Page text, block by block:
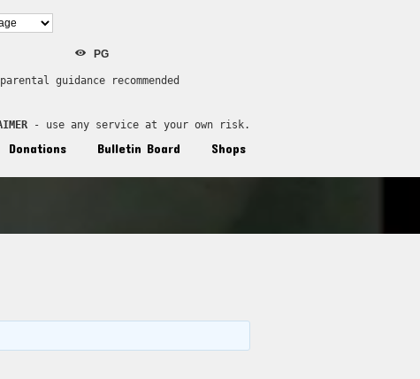
PG
parental guidance recommended
- use any service at your own risk.
Donations Bulletin Board Shops